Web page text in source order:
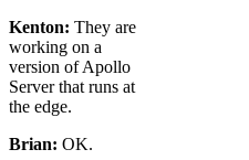
Kenton: They are
working on a
version of Apollo
Server that runs at
the edge.
Brian: OK.